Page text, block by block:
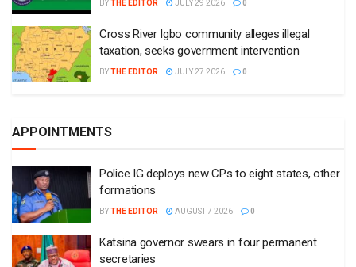
BYTHE EDITOR JULY 29 2026 0
Cross River Igbo community alleges illegal
taxation, seeks government intervention
BYTHE EDITOR JULY 27 2026 0
APPOINTMENTS
Police IG deploys new CPs to eight states, other
formations
BYTHE EDITOR AUGUST 7 2026 0
Katsina governor swears in four permanent
secretaries